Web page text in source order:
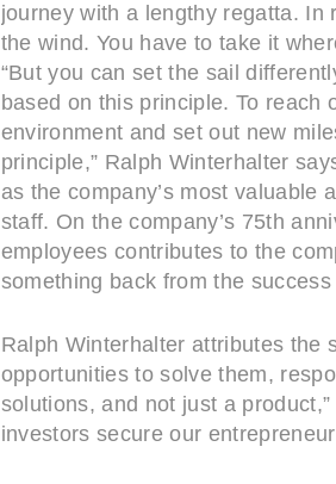
journey with a lengthy regatta. In
the wind. You have to take it
“But you can set the sail
based on this principle. To reach
environment and set out new
principle,” Ralph Winterhalter
as the company’s most valuable
staff. On the company’s 75th
employees contributes to the
something back from the
Ralph Winterhalter attributes the
opportunities to solve them,
solutions, and not just a
investors secure our